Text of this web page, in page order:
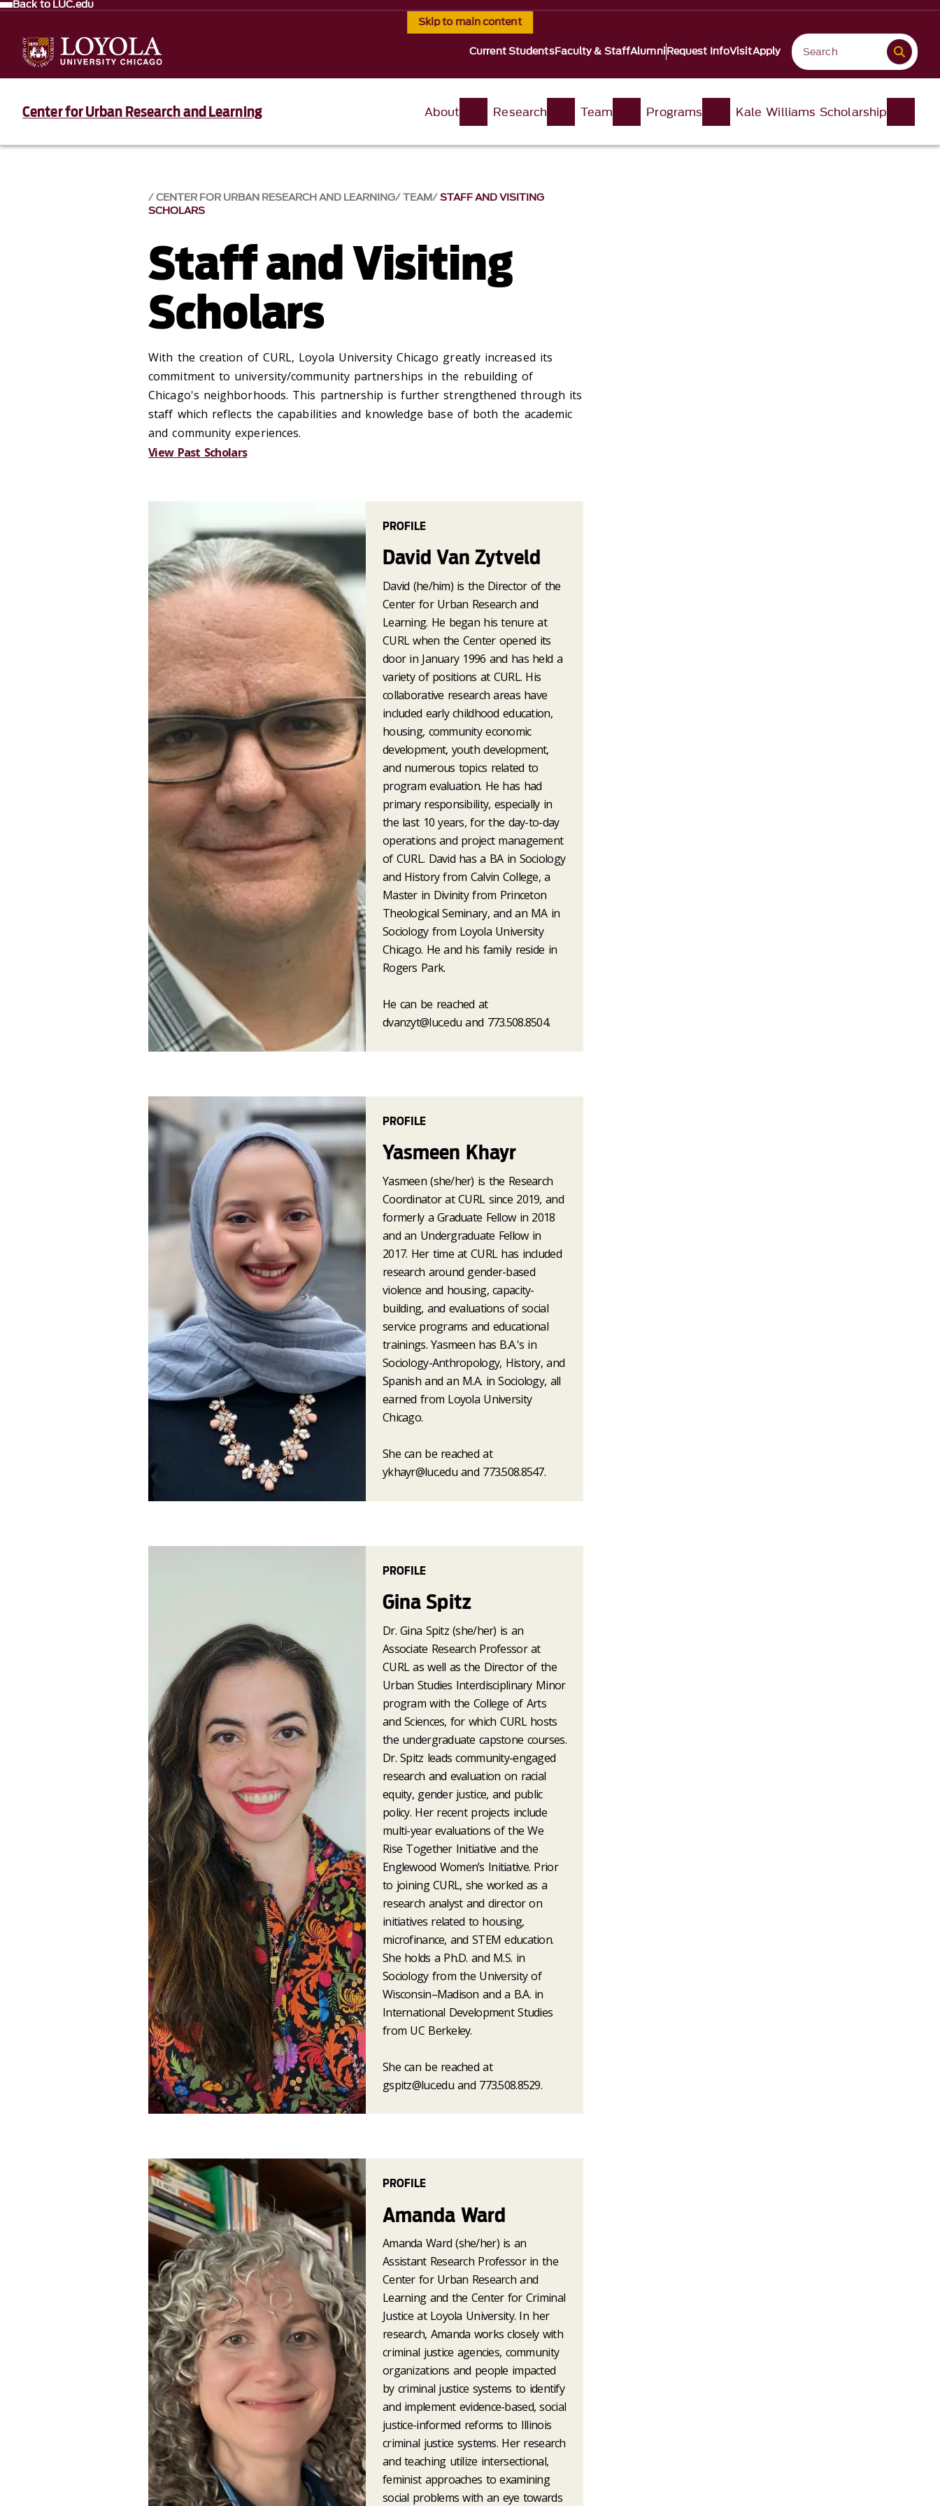
Skip to main content
Back to LUC.edu
Current StudentsFaculty & StaffAlumniRequest InfoVisitApply
Center for Urban Research and Learning About Research Team Programs Kale Williams Scholarship
CENTER FOR URBAN RESEARCH AND LEARNING TEAM STAFF AND VISITING
SCHOLARS
Staff and Visiting
Scholars
With the creation of CURL, Loyola University Chicago greatly increased its
commitment to university/community partnerships in the rebuilding of
Chicago's neighborhoods. This partnership is further strengthened through its
staff which reflects the capabilities and knowledge base of both the academic
and community experiences.
View Past Scholars
PROFILE
David Van Zytveld
David (he/him) is the Director of the
Center for Urban Research and
Learning. He began his tenure at
CURL when the Center opened its
door in January 1996 and has held a
variety of positions at CURL. His
collaborative research areas have
included early childhood education,
housing, community economic
development, youth development,
and numerous topics related to
program evaluation. He has had
primary responsibility, especially in
the last 10 years, for the day-to-day
operations and project management
of CURL. David has a BA in Sociology
and History from Calvin College, a
Master in Divinity from Princeton
Theological Seminary, and an MA in
Sociology from Loyola University
Chicago. He and his family reside in
Rogers Park.
He can be reached at
dvanzyt@luc.edu and 773.508.8504.
PROFILE
Yasmeen Khayr
Yasmeen (she/her) is the Research
Coordinator at CURL since 2019, and
formerly a Graduate Fellow in 2018
and an Undergraduate Fellow in
2017. Her time at CURL has included
research around gender-based
violence and housing, capacity-
building, and evaluations of social
service programs and educational
trainings. Yasmeen has B.A.'s in
Sociology-Anthropology, History, and
Spanish and an M.A. in Sociology, all
earned from Loyola University
Chicago.
She can be reached at
ykhayr@luc.edu and 773.508.8547.
PROFILE
Gina Spitz
Dr. Gina Spitz (she/her) is an
Associate Research Professor at
CURL as well as the Director of the
Urban Studies Interdisciplinary Minor
program with the College of Arts
and Sciences, for which CURL hosts
the undergraduate capstone courses.
Dr. Spitz leads community-engaged
research and evaluation on racial
equity, gender justice, and public
policy. Her recent projects include
multi-year evaluations of the We
Rise Together Initiative and the
Englewood Women’s Initiative. Prior
to joining CURL, she worked as a
research analyst and director on
initiatives related to housing,
microfinance, and STEM education.
She holds a Ph.D. and M.S. in
Sociology from the University of
Wisconsin–Madison and a B.A. in
International Development Studies
from UC Berkeley.
She can be reached at
gspitz@luc.edu and 773.508.8529.
PROFILE
Amanda Ward
Amanda Ward (she/her) is an
Assistant Research Professor in the
Center for Urban Research and
Learning and the Center for Criminal
Justice at Loyola University. In her
research, Amanda works closely with
criminal justice agencies, community
organizations and people impacted
by criminal justice systems to identify
and implement evidence-based, social
justice-informed reforms to Illinois
criminal justice systems. Her research
and teaching utilize intersectional,
feminist approaches to examining
social problems with an eye towards